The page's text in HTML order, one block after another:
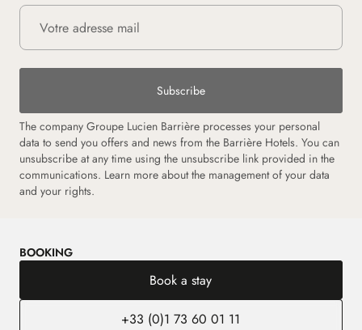
Subscribe
The company Groupe Lucien Barrière processes your personal
data to send you offers and news from the Barrière Hotels. You can
unsubscribe at any time using the unsubscribe link provided in the
communications. Learn more about the management of your data
and your rights.
BOOKING
Book a stay
+33 (0)1 73 60 01 11